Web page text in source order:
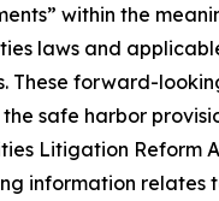
within the
laws and
These forward-
safe harbor
Litigation Reform
information relates